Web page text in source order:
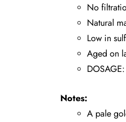
No
Natural
Low in
Aged on
Notes:
A pale